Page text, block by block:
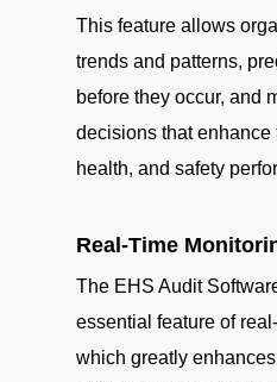
This feature allows
trends and patterns,
before they occur, and
decisions that enhance
health, and safety
Real-Time
The EHS Audit
essential feature of
which greatly